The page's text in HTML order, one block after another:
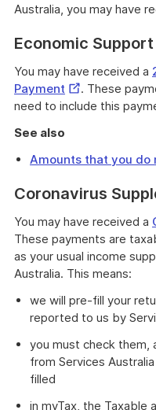
Australia, you may have
Economic
You may have received a
Payment External
Link
. These
need to include this
See also
Amounts that you do
Coronavirus
You may have received a
These payments are
as your usual income
Australia. This means:
we will pre-fill your
reported to us by
you must check them,
from Services
filled
in myTax, the Taxable